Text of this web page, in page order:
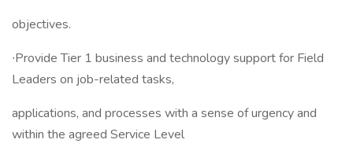
objectives.
∙Provide Tier 1 business and technology support for Field
Leaders on job-related tasks,
applications, and processes with a sense of urgency and
within the agreed Service Level